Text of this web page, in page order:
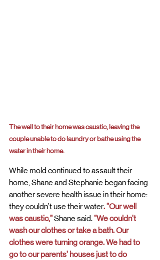
The well to their home was caustic, leaving the
couple unable to do laundry or bathe using the
water in their home.
While mold continued to assault their
home, Shane and Stephanie began facing
another severe health issue in their home:
they couldn’t use their water. “Our well
was caustic,” Shane said. “We couldn’t
wash our clothes or take a bath. Our
clothes were turning orange. We had to
go to our parents’ houses just to do